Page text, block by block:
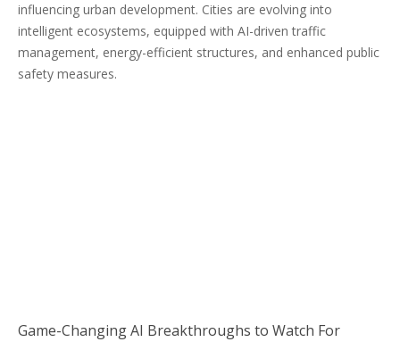
influencing urban development. Cities are evolving into
intelligent ecosystems, equipped with AI-driven traffic
management, energy-efficient structures, and enhanced public
safety measures.
Game-Changing AI Breakthroughs to Watch For